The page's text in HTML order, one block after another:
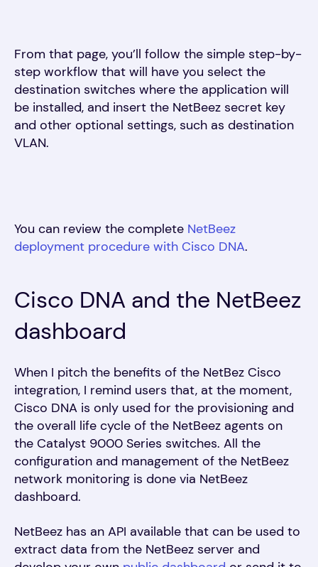
From that page, you’ll follow the simple step-by-
step workflow that will have you select the
destination switches where the application will
be installed, and insert the NetBeez secret key
and other optional settings, such as destination
VLAN.
You can review the complete NetBeez
deployment procedure with Cisco DNA.
Cisco DNA and the NetBeez
dashboard
When I pitch the benefits of the NetBez Cisco
integration, I remind users that, at the moment,
Cisco DNA is only used for the provisioning and
the overall life cycle of the NetBeez agents on
the Catalyst 9000 Series switches. All the
configuration and management of the NetBeez
network monitoring is done via NetBeez
dashboard.
NetBeez has an API available that can be used to
extract data from the NetBeez server and